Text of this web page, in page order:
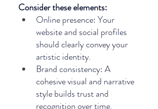
Consider these elements:
Online presence: Your
website and social profiles
should clearly convey your
artistic identity.
Brand consistency: A
cohesive visual and narrative
style builds trust and
recognition over time.